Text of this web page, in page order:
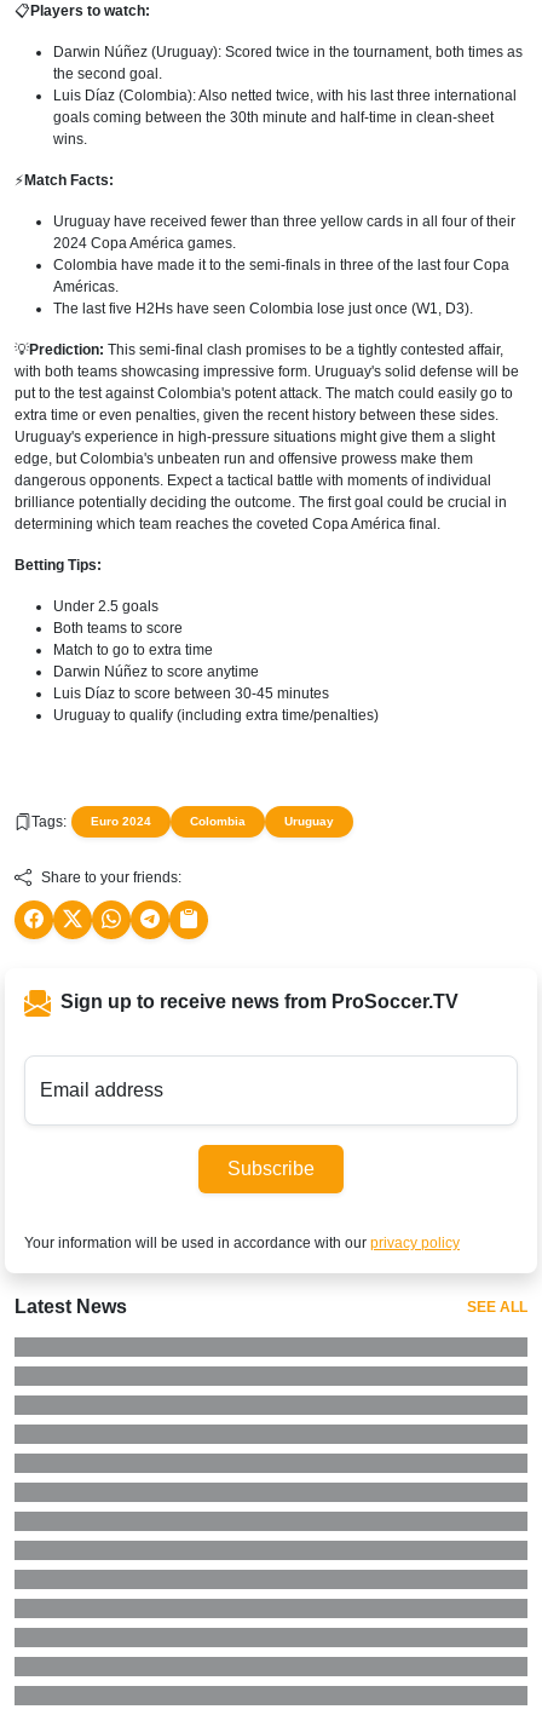
📋 Players to watch:
Darwin Núñez (Uruguay): Scored twice in the tournament, both times as
the second goal.
Luis Díaz (Colombia): Also netted twice, with his last three international
goals coming between the 30th minute and half-time in clean-sheet
wins.
⚡ Match Facts:
Uruguay have received fewer than three yellow cards in all four of their
2024 Copa América games.
Colombia have made it to the semi-finals in three of the last four Copa
Américas.
The last five H2Hs have seen Colombia lose just once (W1, D3).
💡Prediction: This semi-final clash promises to be a tightly contested affair,
with both teams showcasing impressive form. Uruguay's solid defense will be
put to the test against Colombia's potent attack. The match could easily go to
extra time or even penalties, given the recent history between these sides.
Uruguay's experience in high-pressure situations might give them a slight
edge, but Colombia's unbeaten run and offensive prowess make them
dangerous opponents. Expect a tactical battle with moments of individual
brilliance potentially deciding the outcome. The first goal could be crucial in
determining which team reaches the coveted Copa América final.
Betting Tips:
Under 2.5 goals
Both teams to score
Match to go to extra time
Darwin Núñez to score anytime
Luis Díaz to score between 30-45 minutes
Uruguay to qualify (including extra time/penalties)
Tags: Euro 2024 Colombia Uruguay
Share to your friends:
Sign up to receive news from ProSoccer.TV
Email address
Subscribe
Your information will be used in accordance with our privacy policy
Latest News SEE ALL